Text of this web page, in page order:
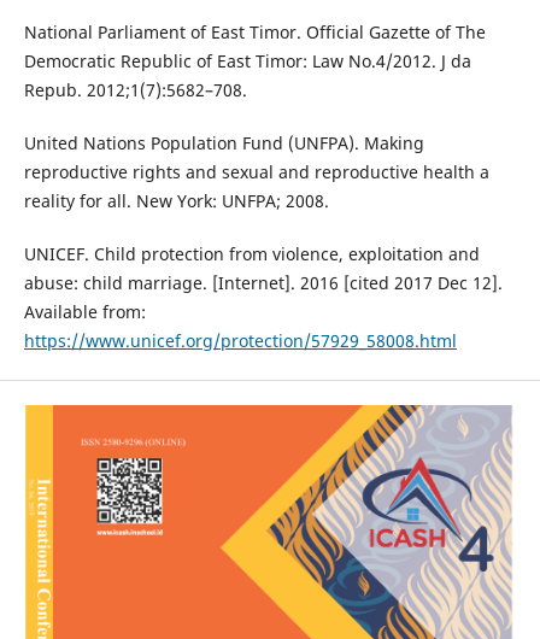
National Parliament of East Timor. Official Gazette of The
Democratic Republic of East Timor: Law No.4/2012. J da
Repub. 2012;1(7):5682–708.
United Nations Population Fund (UNFPA). Making
reproductive rights and sexual and reproductive health a
reality for all. New York: UNFPA; 2008.
UNICEF. Child protection from violence, exploitation and
abuse: child marriage. [Internet]. 2016 [cited 2017 Dec 12].
Available from:
https://www.unicef.org/protection/57929_58008.html